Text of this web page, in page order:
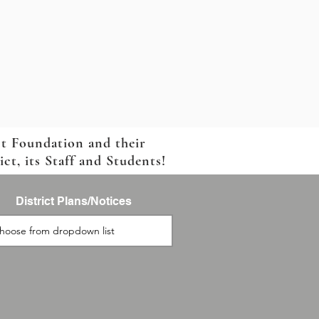
Foundation and their
its Staff and Students!
District Plans/Notices